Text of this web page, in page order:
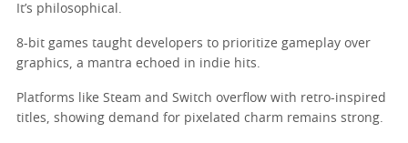
It’s philosophical.
8-bit games taught developers to prioritize gameplay over
graphics, a mantra echoed in indie hits.
Platforms like Steam and Switch overflow with retro-inspired
titles, showing demand for pixelated charm remains strong.